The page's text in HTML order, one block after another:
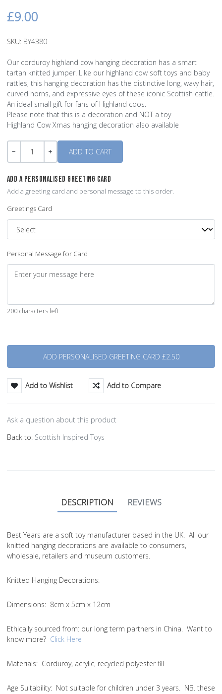
£9.00
SKU: BY4380
Our corduroy highland cow hanging decoration has a smart
tartan knitted jumper. Like our highland cow soft toys and baby
rattles, this hanging decoration has the distinctive long, wavy hair,
curved horns, and expressive eyes of these iconic Scottish cattle.
An ideal small gift for fans of Highland coos.
Please note that this is a decoration and NOT a toy
Highland Cow Xmas hanging decoration also available
Quantity
ADD A PERSONALISED GREETING CARD
Add a greeting card and personal message to this order.
Greetings Card
Personal Message for Card
200 characters left
Add to Wishlist Add to Compare
Ask a question about this product
Back to: Scottish Inspired Toys
DESCRIPTION REVIEWS
Best Years are a soft toy manufacturer based in the UK. All our
knitted hanging decorations are available to consumers,
wholesale, retailers and museum customers.
Knitted Hanging Decorations:
Dimensions: 8cm x 5cm x 12cm
Ethically sourced from: our long term partners in China. Want to
know more? Click Here
Materials: Corduroy, acrylic, recycled polyester fill
Age Suitability: Not suitable for children under 3 years. NB. these